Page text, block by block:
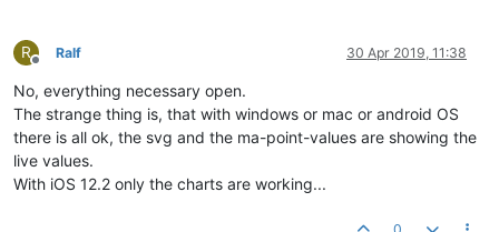
R
Offline
Ralf 30 Apr 2019, 11:38
No, everything necessary open.
The strange thing is, that with windows or mac or android OS
there is all ok, the svg and the ma-point-values are showing the
live values.
With iOS 12.2 only the charts are working...